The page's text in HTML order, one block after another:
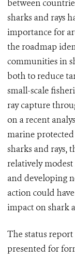
between
sharks and rays
importance for
the roadmap
communities in
both to reduce
small-scale
ray capture
on a recent
marine
sharks and rays,
relatively modest
and developing
action could
impact on shark
The status
presented for